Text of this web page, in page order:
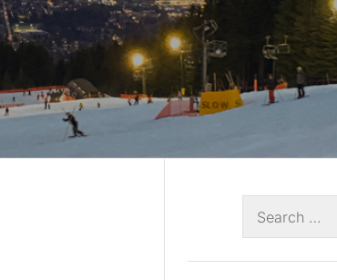
for: